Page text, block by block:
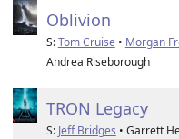
Oblivion
S:Tom Cruise • Morgan
Andrea Riseborough
TRON Legacy
S: Jeff Bridges • Garrett